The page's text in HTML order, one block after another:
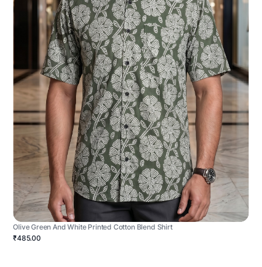
Olive Green And White Printed Cotton Blend Shirt
₹485.00